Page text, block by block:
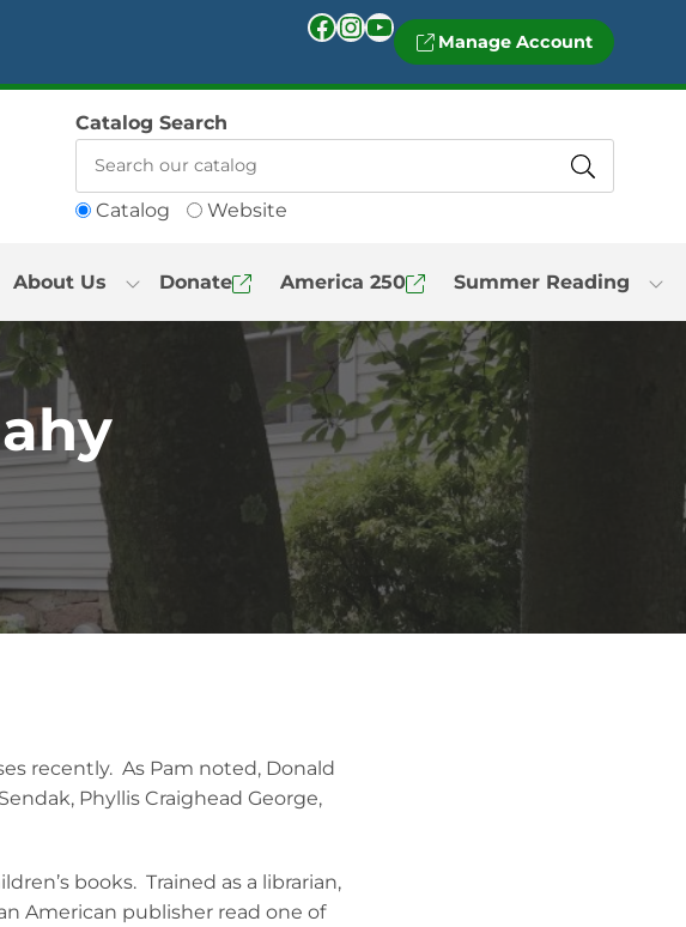
Facebook InstagramYouTube Manage Account
Catalog Website
Catalog Search
About Us Donate America 250 Summer Reading
recently. As Pam noted, Donald
Phyllis Craighead George,
books. Trained as a librarian,
American publisher read one of